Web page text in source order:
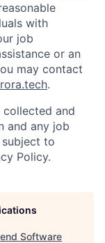
with
job
or an
may contact
.
and
and any job
to
Policy.
Software